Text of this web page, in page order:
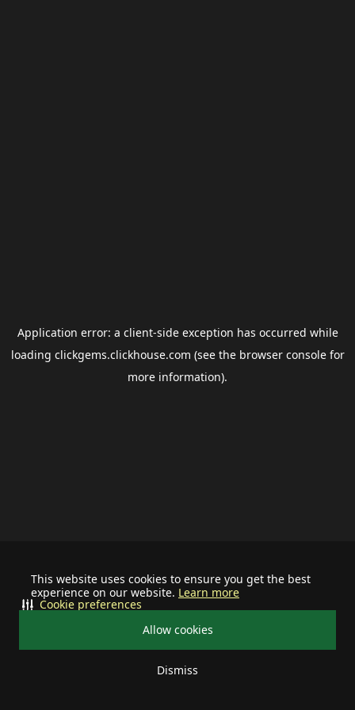
This website uses cookies to ensure you get the best
experience on our website. Learn more
Allow cookies
Dismiss
Cookie preferences
Application error: a client-side exception has occurred while
loading clickgems.clickhouse.com (see the browser consolefor
more information).